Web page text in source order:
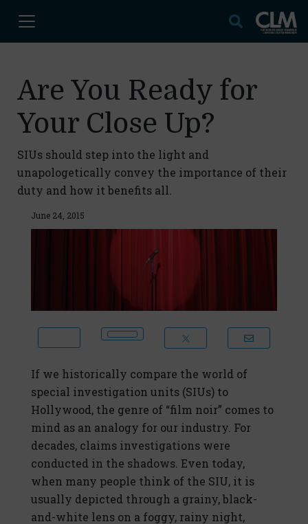
Are You Ready for
Your Close Up?
SIUs should step into the light and
unapologetically convey the importance of their
duty and how it benefits all.
June 24, 2015
If we historically compare the world of
special investigation units (SIUs) to
Hollywood, the genre of “film noir” comes to
mind as an analogy for our industry. For
decades, claims investigations were
conducted in the shadows. Even today,
when many people think of the SIU, it is
usually depicted through a grainy, black-
and-white lens on a foggy, rainy night,